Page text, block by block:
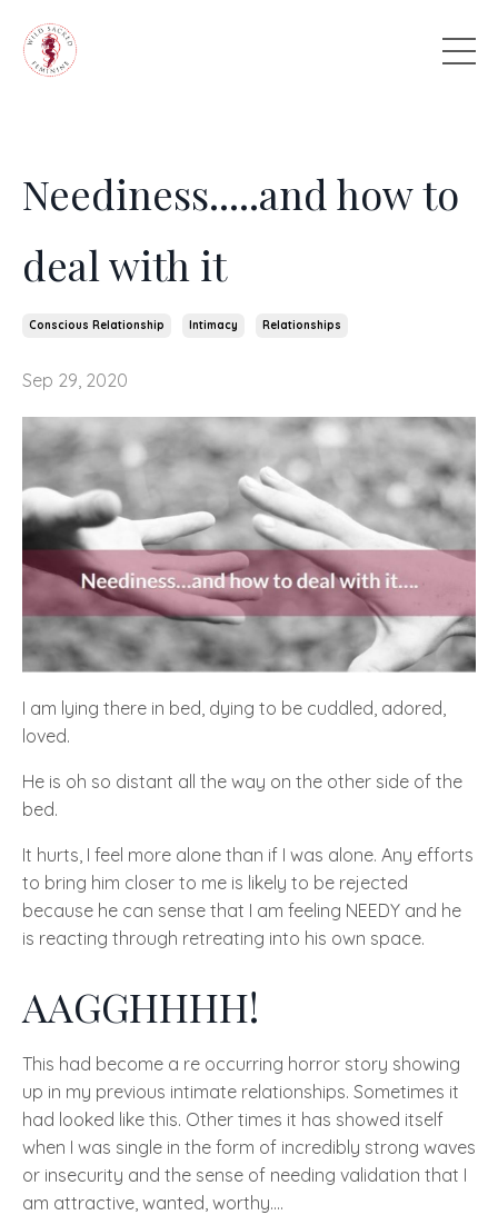
Neediness.....and how to
deal with it
Conscious Relationship Intimacy Relationships
Sep 29, 2020
I am lying there in bed, dying to be cuddled, adored,
loved.
He is oh so distant all the way on the other side of the
bed.
It hurts, I feel more alone than if I was alone. Any efforts
to bring him closer to me is likely to be rejected
because he can sense that I am feeling NEEDY and he
is reacting through retreating into his own space.
AAGGHHHH!
This had become a re occurring horror story showing
up in my previous intimate relationships. Sometimes it
had looked like this. Other times it has showed itself
when I was single in the form of incredibly strong waves
or insecurity and the sense of needing validation that I
am attractive, wanted, worthy….